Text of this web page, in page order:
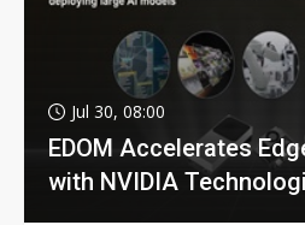
Jul 30, 08:00
EDOM Accelerates
with NVIDIA